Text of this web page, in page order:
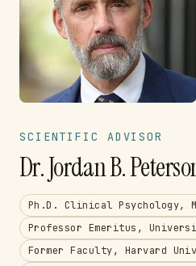
SCIENTIFIC ADVISOR
Dr. Jordan B.
Ph.D. Clinical Psychology,
Professor Emeritus,
Former Faculty, Harvard